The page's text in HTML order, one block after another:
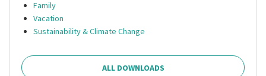
Family
Vacation
Sustainability & Climate Change
ALL DOWNLOADS